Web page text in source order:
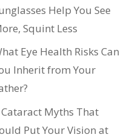
Help You See
Squint Less
Eye Health Risks Can
Inherit from Your
Myths That
Put Your Vision at